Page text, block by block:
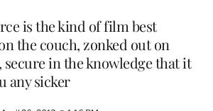
is the kind of film best
the couch, zonked out on
in the knowledge that it
any sicker